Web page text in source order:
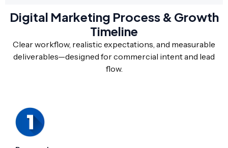
Digital Marketing Process & Growth
Timeline
Clear workflow, realistic expectations, and measurable
deliverables—designed for commercial intent and lead
flow.